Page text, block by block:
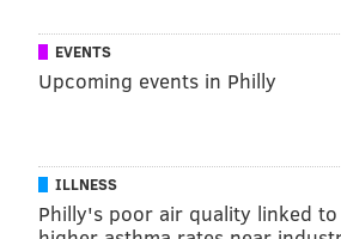
campaign ad. He's a Temple
Kenyatta defeated Street, a former
representative and brother of
mayor John Street in November's
Follow Adam & PhillyVoice on
EVENTS
Upcoming events in Philly
ILLNESS
Philly's poor air quality linked to